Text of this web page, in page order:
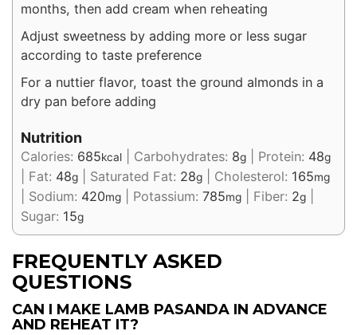
months, then add cream when reheating
Adjust sweetness by adding more or less sugar
according to taste preference
For a nuttier flavor, toast the ground almonds in a
dry pan before adding
Nutrition
Calories: 685kcal Carbohydrates: 8g Protein: 48g
Fat: 48g Saturated Fat: 28g Cholesterol: 165mg
Sodium: 420mg Potassium: 785mg Fiber: 2g
Sugar: 15g
FREQUENTLY ASKED
QUESTIONS
CAN I MAKE LAMB PASANDA IN ADVANCE
AND REHEAT IT?